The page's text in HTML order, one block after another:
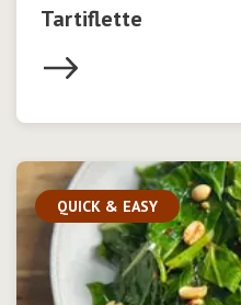
Tartiflette
QUICK & EASY